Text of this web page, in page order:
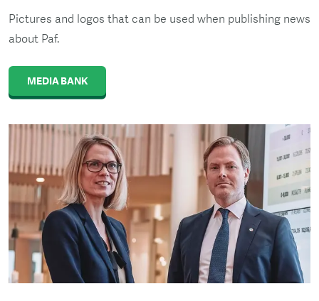
Pictures and logos that can be used when publishing news
about Paf.
MEDIA BANK